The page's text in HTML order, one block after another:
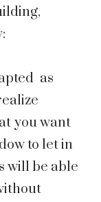
as
you want
to let in
will be able